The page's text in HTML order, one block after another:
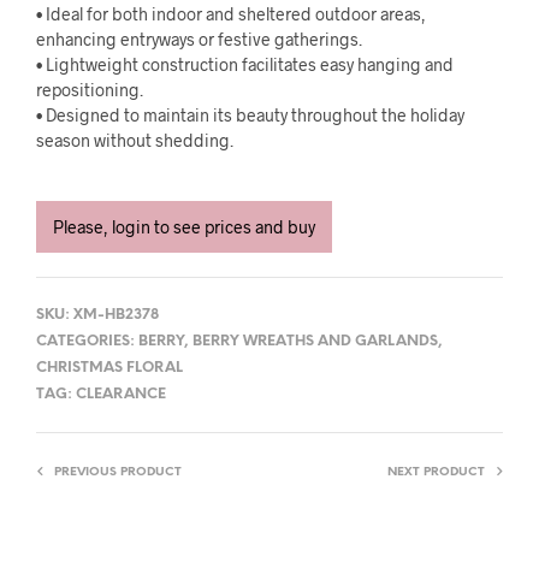
• Ideal for both indoor and sheltered outdoor areas,
enhancing entryways or festive gatherings.
• Lightweight construction facilitates easy hanging and
repositioning.
• Designed to maintain its beauty throughout the holiday
season without shedding.
Please, login to see prices and buy
SKU: XM-HB2378
CATEGORIES: BERRY, BERRY WREATHS AND GARLANDS,
CHRISTMAS FLORAL
TAG: CLEARANCE
PREVIOUS PRODUCT NEXT PRODUCT